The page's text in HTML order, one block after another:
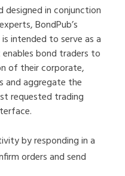
in conjunction
BondPub’s
intended to serve as a
bond traders to
of their corporate,
and aggregate the
requested trading
by responding in a
orders and send